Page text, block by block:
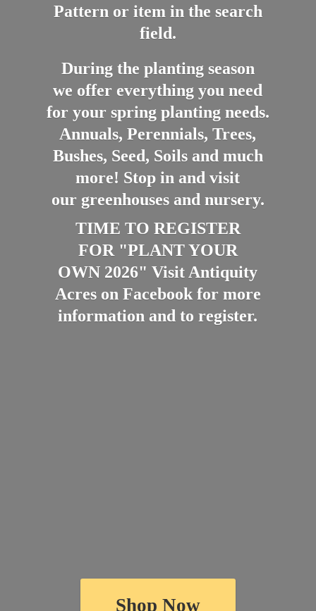
Pattern or item in the search
field.
During the planting season
we offer everything you need
for your spring planting needs.
Annuals, Perennials, Trees,
Bushes, Seed, Soils and much
more! Stop in and visit
our greenhouses and nursery.
TIME TO REGISTER
FOR "PLANT YOUR
OWN 2026" Visit Antiquity
Acres on Facebook for more
information andto register.
Shop Now